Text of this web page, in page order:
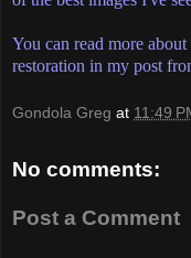
You can read more
restoration in my post
Gondola Greg at 11:49
No comments:
Post a Comment